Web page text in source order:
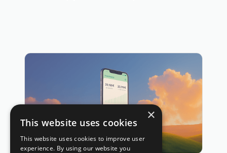
×
This website uses cookies
This website uses cookies to improve user
experience. By using our website you